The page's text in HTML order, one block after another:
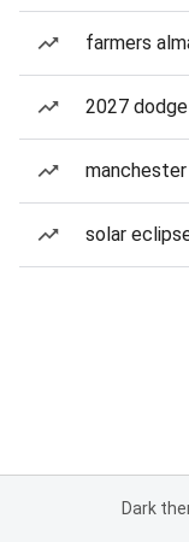
farmers
2027
solar
Dark